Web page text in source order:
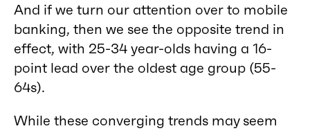
And if we turn our attention over to mobile
banking, then we see the opposite trend in
effect, with 25-34 year-olds having a 16-
point lead over the oldest age group (55-
64s).
While these converging trends may seem